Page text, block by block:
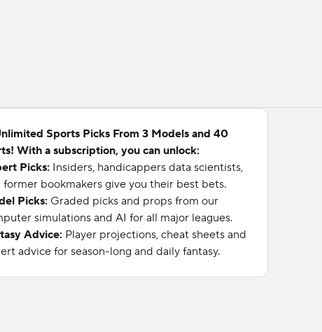
Sports Picks From 3 Models and 40
With a subscription, you can unlock:
Picks: Insiders, handicappers data scientists,
former bookmakers give you their best bets.
Picks: Graded picks and props from our
simulations and AI for all major leagues.
Advice: Player projections, cheat sheets and
advice for season-long and daily fantasy.